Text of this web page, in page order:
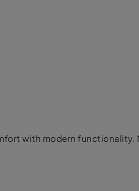
with modern functionality.